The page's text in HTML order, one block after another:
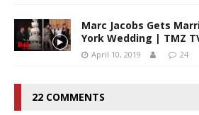
Marc Jacobs Gets
York Wedding | TMZ
April 10, 2019 24
22 COMMENTS